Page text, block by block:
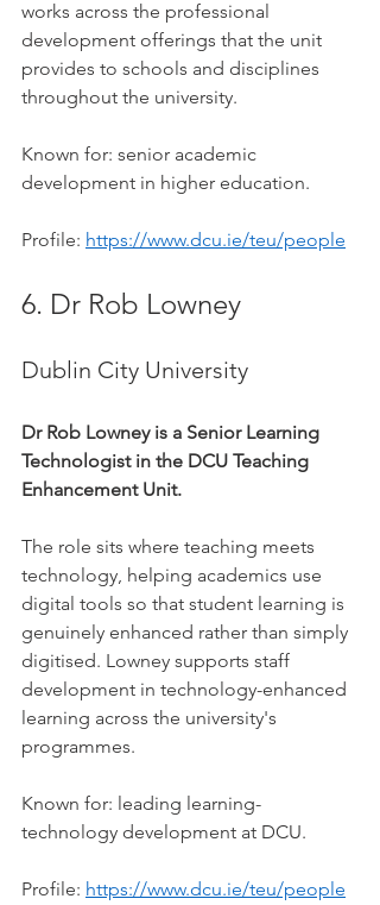
works across the professional
development offerings that the unit
provides to schools and disciplines
throughout the university.
Known for: senior academic
development in higher education.
Profile: https://www.dcu.ie/teu/people
6. Dr Rob Lowney
Dublin City University
Dr Rob Lowney is a Senior Learning
Technologist in the DCU Teaching
Enhancement Unit.
The role sits where teaching meets
technology, helping academics use
digital tools so that student learning is
genuinely enhanced rather than simply
digitised. Lowney supports staff
development in technology-enhanced
learning across the university's
programmes.
Known for: leading learning-
technology development at DCU.
Profile: https://www.dcu.ie/teu/people